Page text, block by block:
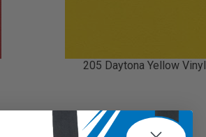
205 Daytona Yellow Vinyl